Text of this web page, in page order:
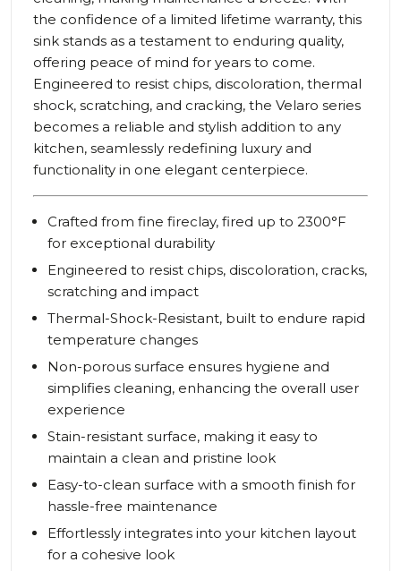
the confidence of a limited lifetime warranty, this
sink stands as a testament to enduring quality,
offering peace of mind for years to come.
Engineered to resist chips, discoloration, thermal
shock, scratching, and cracking, the Velaro series
becomes a reliable and stylish addition to any
kitchen, seamlessly redefining luxury and
functionality in one elegant centerpiece.
Crafted from fine fireclay, fired up to 2300°F
for exceptional durability
Engineered to resist chips, discoloration, cracks,
scratching and impact
Thermal-Shock-Resistant, built to endure rapid
temperature changes
Non-porous surface ensures hygiene and
simplifies cleaning, enhancing the overall user
experience
Stain-resistant surface, making it easy to
maintain a clean and pristine look
Easy-to-clean surface with a smooth finish for
hassle-free maintenance
Effortlessly integrates into your kitchen layout
for a cohesive look